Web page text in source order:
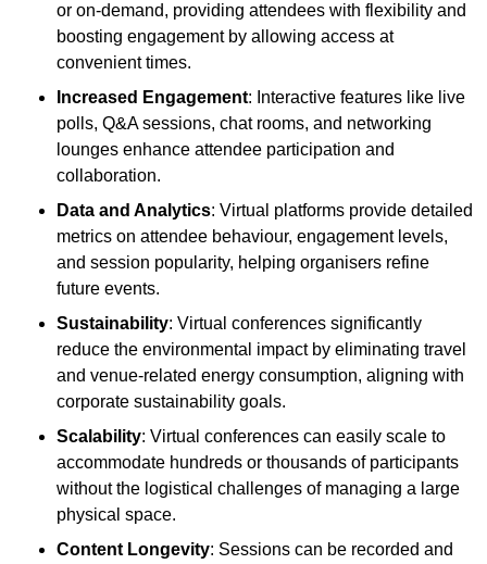
or on-demand, providing attendees with flexibility and
boosting engagement by allowing access at
convenient times.
Increased Engagement: Interactive features like live
polls, Q&A sessions, chat rooms, and networking
lounges enhance attendee participation and
collaboration.
Data and Analytics: Virtual platforms provide detailed
metrics on attendee behaviour, engagement levels,
and session popularity, helping organisers refine
future events.
Sustainability: Virtual conferences significantly
reduce the environmental impact by eliminating travel
and venue-related energy consumption, aligning with
corporate sustainability goals.
Scalability: Virtual conferences can easily scale to
accommodate hundreds or thousands of participants
without the logistical challenges of managing a large
physical space.
Content Longevity: Sessions can be recorded and